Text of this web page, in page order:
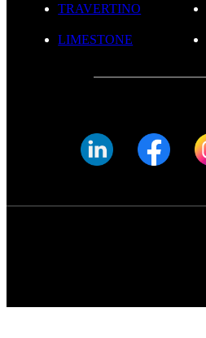
TRAVERTINO
LIMESTONE